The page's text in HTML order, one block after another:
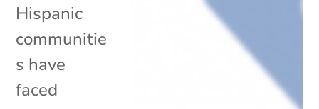
Hispanic
communitie
s have
faced